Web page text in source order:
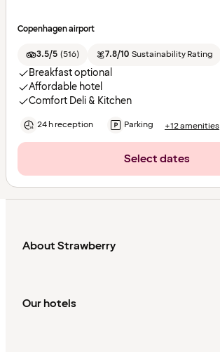
Copenhagen airport
3.5/5 (516) 7.8/10 Sustainability Rating
Breakfast optional
Affordable hotel
Comfort Deli & Kitchen
24 h reception Parking +12 amenities
Select dates
About Strawberry
Our hotels